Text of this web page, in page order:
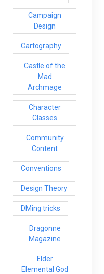
Campaign
Design
Cartography
Castle of the
Mad
Archmage
Character
Classes
Community
Content
Conventions
Design Theory
DMing tricks
Dragonne
Magazine
Elder
Elemental God